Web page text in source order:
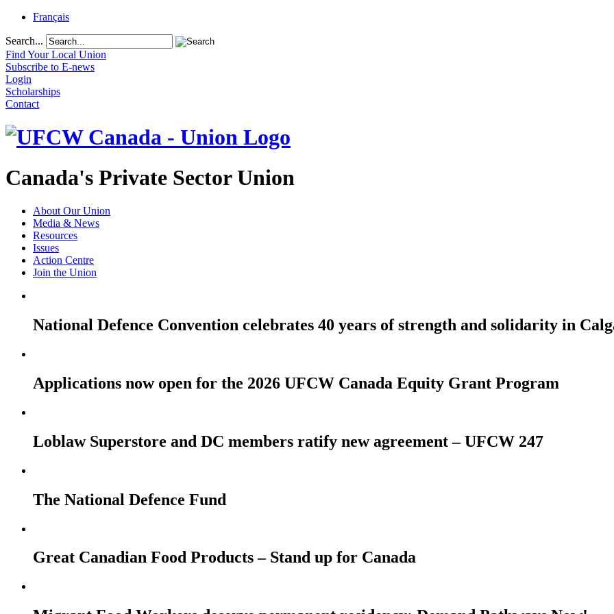
Français
Search...
Find Your Local Union
Subscribe to E-news
Login
Scholarships
Contact
Canada's Private Sector Union
About Our Union
Media & News
Resources
Issues
Action Centre
Join the Union
National Defence Convention celebrates 40 years of strength and solidarity in
Applications now open for the 2026 UFCW Canada Equity Grant Program
Loblaw Superstore and DC members ratify new agreement – UFCW 247
The National Defence Fund
Great Canadian Food Products – Stand up for Canada